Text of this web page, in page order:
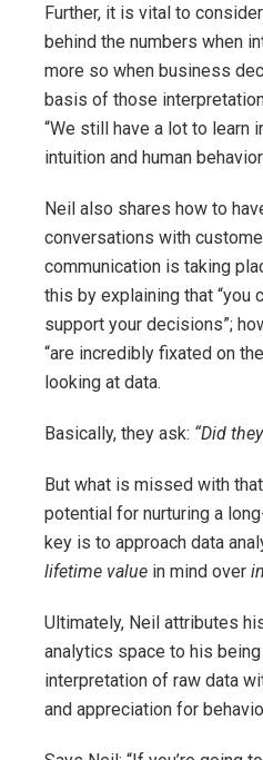
Further, it is vital to
behind the numbers when
more so when business
basis of those
“We still have a lot to learn
intuition and human
Neil also shares how to
conversations with
communication is taking
this by explaining that “you
support your decisions”;
“are incredibly fixated on
looking at data.
Basically, they ask: “Did
But what is missed with
potential for nurturing a
key is to approach data
lifetime value in mind over
Ultimately, Neil attributes
analytics space to his
interpretation of raw data
and appreciation for